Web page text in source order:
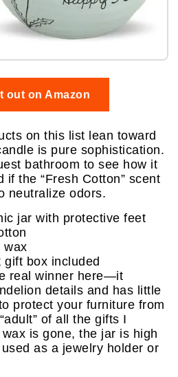
out on Amazon
on this list lean toward
is pure sophistication.
bathroom to see how it
if the “Fresh Cotton” scent
neutralize odors.
jar with protective feet
wax
gift box included
real winner here—it
details and has little
protect your furniture from
of all the gifts I
is gone, the jar is high
as a jewelry holder or